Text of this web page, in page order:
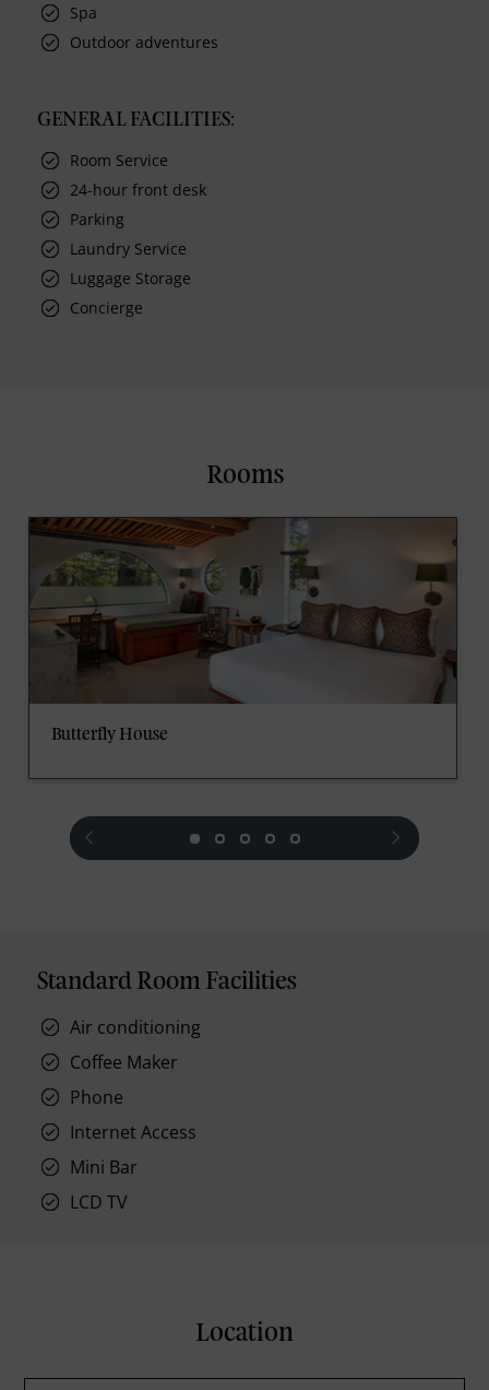
Spa
Outdoor adventures
GENERAL FACILITIES:
Room Service
24-hour front desk
Parking
Laundry Service
Luggage Storage
Concierge
Rooms
Butterfly House
prev next
Standard Room Facilities
Air conditioning
Coffee Maker
Phone
Internet Access
Mini Bar
LCD TV
Location